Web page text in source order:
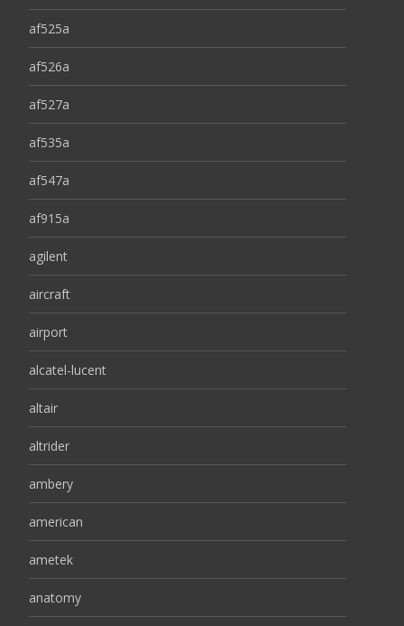
af525a
af526a
af527a
af535a
af547a
af915a
agilent
aircraft
airport
alcatel-lucent
altair
altrider
ambery
american
ametek
anatomy